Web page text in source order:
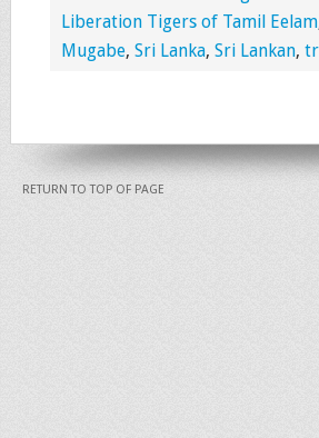
Liberation Tigers of Tamil Eelam
Mugabe, Sri Lanka, Sri Lankan,
RETURN TO TOP OF PAGE